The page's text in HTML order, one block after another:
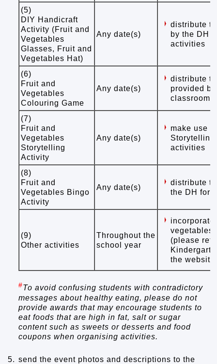
(5)
DIY Handicraft
Activity (Fruit and
Vegetables
Glasses, Fruit and
Vegetables Hat)
Any date(s)
distribute
by the DH
activities
(6)
Fruit and
Vegetables
Colouring Game
Any date(s)
distribute
provided
classroom
(7)
Fruit and
Vegetables
Storytelling
Activity
Any date(s)
make use
activities
(8)
Fruit and
Vegetables Bingo
Activity
Any date(s)
distribute
the DH for
(9)
Other activities
Throughout the
school year
vegetables
(please
the
#To avoid confusing students with contradictory
messages about healthy eating, please do not
provide awards that may encourage students to
eat foods that are high in fat, salt or sugar
content such as sweets or desserts and food
coupons when organising activities.
5. send the event photos and descriptions to the